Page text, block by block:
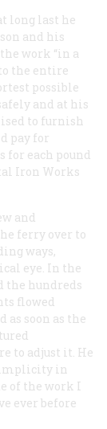
long last he
and his
work “in a
the entire
possible
and at his
to furnish
pay for
for each pound
Iron Works
and
ferry over to
ways,
eye. In the
the hundreds
flowed
soon as the
to adjust it. He
in
of the work I
ever before